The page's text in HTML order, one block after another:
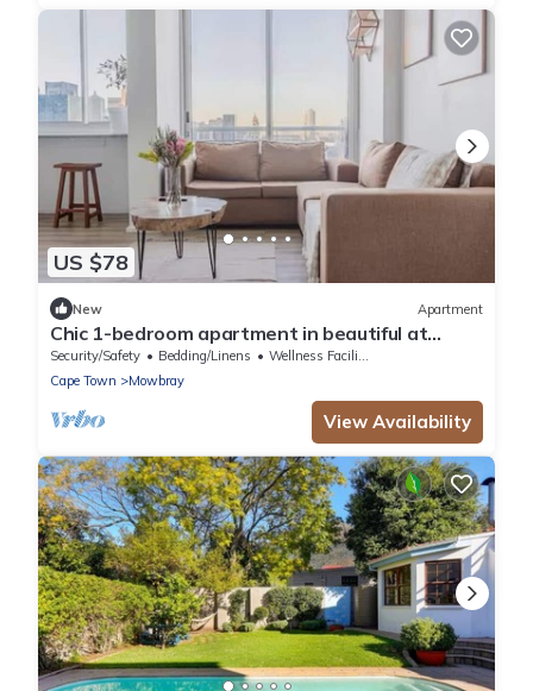
US $78
New Apartment
Chic 1-bedroom apartment in beautiful at
Mandela Rhodes Place Cape Town
Security/Safety Bedding/Linens
Wellness Facilities
Cape Town
Mowbray
View Availability